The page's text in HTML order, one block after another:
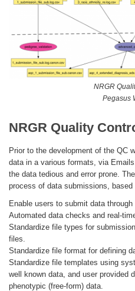
NRGR
Pegasus
NRGR Quality
Prior to the development of the QC
data in a various formats, via
the data tedious and error prone.
process of data submissions,
Enable users to submit data through
Automated data checks and real-
Standardize file types for
files.
Standardize file format for defining
Standardize file templates using
well known data, and user provided
phenotypic (free-form) data.